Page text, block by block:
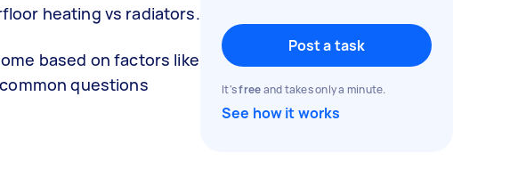
heating vs radiators.
based on factors like
questions
Post a task
It'sfreeand takes only a minute.
See how it works